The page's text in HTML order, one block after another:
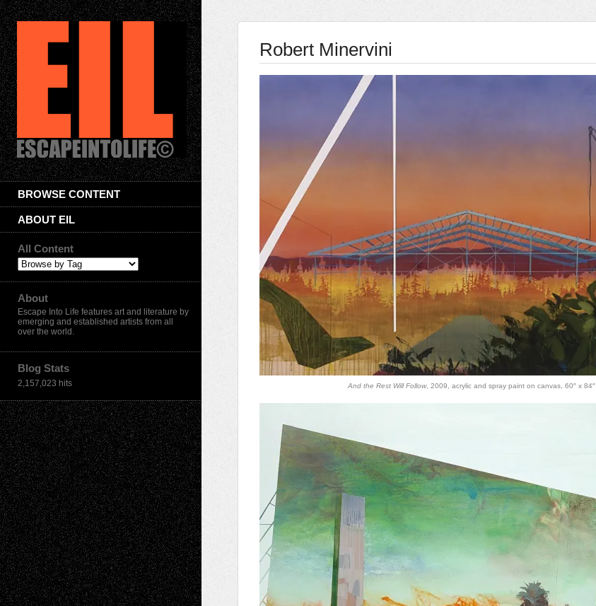
BROWSE CONTENT
ABOUT EIL
All Content
About
Escape Into Life features art and literature by
emerging and established artists from all
over the world.
Blog Stats
2,157,023 hits
Robert Minervini
And the Rest Will Follow, 2009, acrylic and spray paint on canvas, 60″ x 84″